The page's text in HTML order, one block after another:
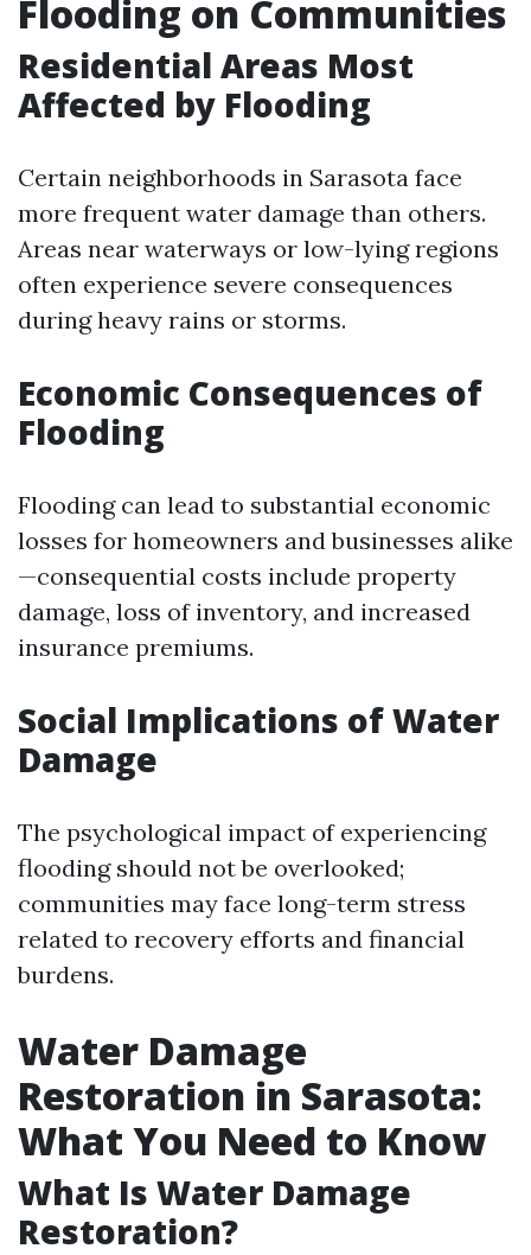
Flooding on Communities
Residential Areas Most
Affected by Flooding
Certain neighborhoods in Sarasota face
more frequent water damage than others.
Areas near waterways or low-lying regions
often experience severe consequences
during heavy rains or storms.
Economic Consequences of
Flooding
Flooding can lead to substantial economic
losses for homeowners and businesses alike
—consequential costs include property
damage, loss of inventory, and increased
insurance premiums.
Social Implications of Water
Damage
The psychological impact of experiencing
flooding should not be overlooked;
communities may face long-term stress
related to recovery efforts and financial
burdens.
Water Damage
Restoration in Sarasota:
What You Need to Know
What Is Water Damage
Restoration?